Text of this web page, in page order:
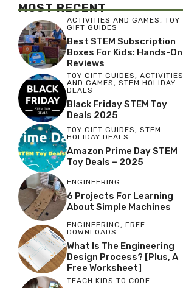
MOST RECENT
ACTIVITIES AND GAMES, TOY
GIFT GUIDES
Best STEM Subscription
Boxes For Kids: Hands-On
Reviews
TOY GIFT GUIDES, ACTIVITIES
AND GAMES, STEM HOLIDAY
DEALS
Black Friday STEM Toy
Deals 2025
TOY GIFT GUIDES , STEM
HOLIDAY DEALS
Amazon Prime Day STEM
Toy Deals – 2025
ENGINEERING
6 Projects For Learning
About Simple Machines
ENGINEERING, FREE
DOWNLOADS
What Is The Engineering
Design Process? [Plus, A
Free Worksheet]
TEACH KIDS TO CODE